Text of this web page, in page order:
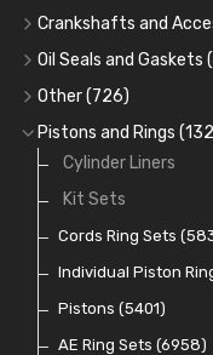
Main Bearings
Big End Bearings
Small End Bushes
Camshafts
Cam Followers
Cam Bearings
Rocker Gear
Crankshafts and
Main Bearings
Big End Bearings
Thrust Washers
Crank Shafts
Oil Seals and Gaskets
Full Gasket Sets
Head Gasket Sets
Conversion Gasket
Oil Seals(1167)
Other(726)
Core Plugs(56)
Starter Ring Gears
Water Pumps
Oil Pumps(81)
Pre Combustion
Oil Filters(74)
Pistons and Rings
Cylinder Liners
Kit Sets
Cords Ring Sets
Individual Piston
Pistons (5401)
AE Ring Sets (6958)